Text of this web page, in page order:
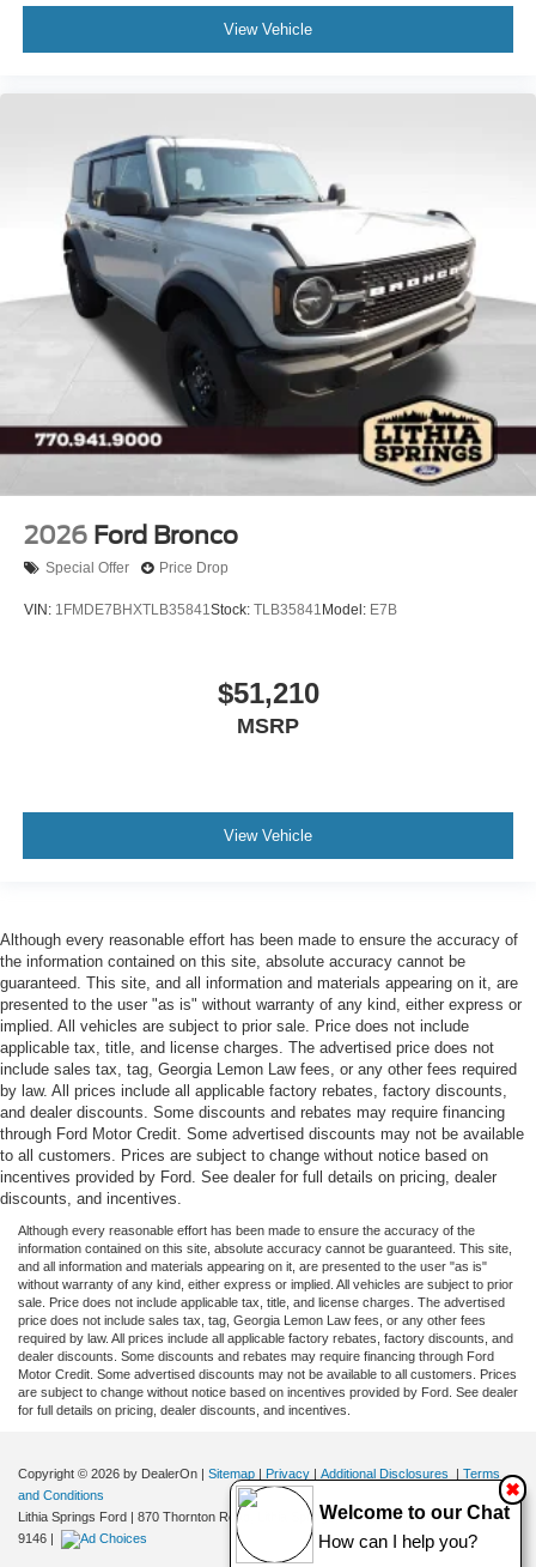
View Vehicle
2026 Ford Bronco
Special Offer Price Drop
VIN: 1FMDE7BHXTLB35841Stock: TLB35841 Model: E7B
$51,210
MSRP
View Vehicle
Although every reasonable effort has been made to ensure the accuracy of
the information contained on this site, absolute accuracy cannot be
guaranteed. This site, and all information and materials appearing on it, are
presented to the user "as is" without warranty of any kind, either express or
implied. All vehicles are subject to prior sale. Price does not include
applicable tax, title, and license charges. The advertised price does not
include sales tax, tag, Georgia Lemon Law fees, or any other fees required
by law. All prices include all applicable factory rebates, factory discounts,
and dealer discounts. Some discounts and rebates may require financing
through Ford Motor Credit. Some advertised discounts may not be available
to all customers. Prices are subject to change without notice based on
incentives provided by Ford. See dealer for full details on pricing, dealer
discounts, and incentives.
Although every reasonable effort has been made to ensure the accuracy of the
information contained on this site, absolute accuracy cannot be guaranteed. This site,
and all information and materials appearing on it, are presented to the user "as is"
without warranty of any kind, either express or implied. All vehicles are subject to prior
sale. Price does not include applicable tax, title, and license charges. The advertised
price does not include sales tax, tag, Georgia Lemon Law fees, or any other fees
required by law. All prices include all applicable factory rebates, factory discounts, and
dealer discounts. Some discounts and rebates may require financing through Ford
Motor Credit. Some advertised discounts may not be available to all customers. Prices
are subject to change without notice based on incentives provided by Ford. See dealer
for full details on pricing, dealer discounts, and incentives.
Copyright © 2026 by DealerOn | Sitemap | Privacy | Additional Disclosures | Terms
and Conditions
Lithia Springs Ford | 870 Thornton Road, Lithia Springs,GA30122| Sales:470-924-
9146 |
Welcome to our Chat
How can I help you?
✖